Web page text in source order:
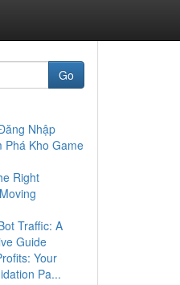
Go
Nhập
Phá Kho Game
Right
Traffic: A
Guide
Your
Pa...